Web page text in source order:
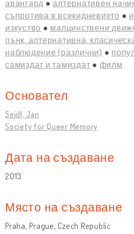
авангард
алтернативен
съпротива в всекидневието
изкуство
малцинствени
пънк, алтернативна,
наблюдение (различни)
самиздат и тамиздат
филм
Основател
Seidl, Jan
Society for Queer Memory
Дата на създаване
2013
Място на създаване
Praha, Prague, Czech Republic